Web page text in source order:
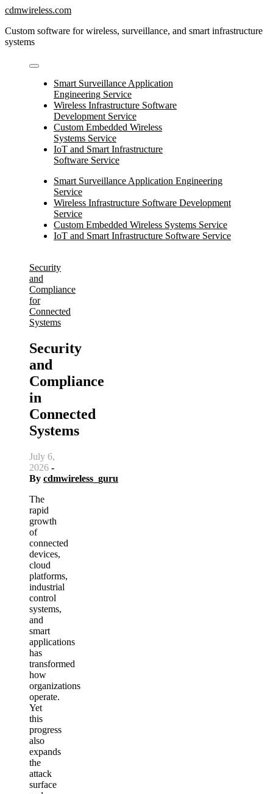
Skip
content
cdmwireless.com
Custom software for wireless, surveillance, and smart infrastructure
systems
Smart Surveillance Application
Engineering Service
Wireless Infrastructure Software
Development Service
Custom Embedded Wireless
Systems Service
IoT and Smart Infrastructure
Software Service
Smart Surveillance Application Engineering
Service
Wireless Infrastructure Software Development
Service
Custom Embedded Wireless Systems Service
IoT and Smart Infrastructure Software Service
Security
and
Compliance
for
Connected
Systems
Security
and
Compliance
in
Connected
Systems
July 6,
2026 -
By cdmwireless_guru
The
rapid
growth
of
connected
devices,
cloud
platforms,
industrial
control
systems,
and
smart
applications
has
transformed
how
organizations
operate.
Yet
this
progress
also
expands
the
attack
surface